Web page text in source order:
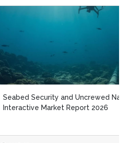
Naval Systems
2026